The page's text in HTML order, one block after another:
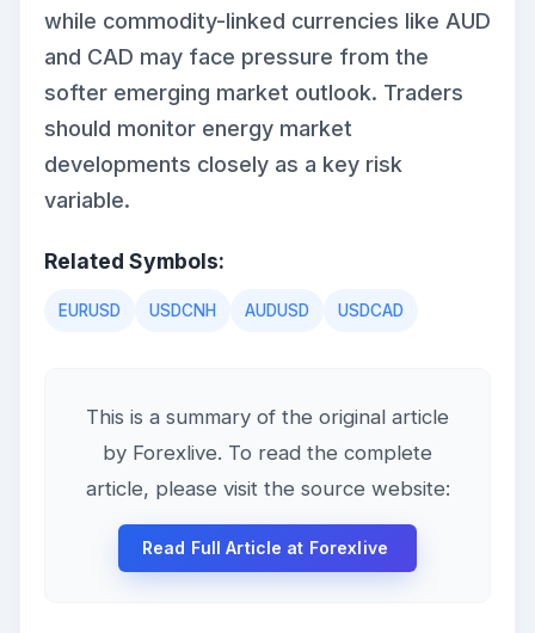
while commodity-linked currencies like AUD
and CAD may face pressure from the
softer emerging market outlook. Traders
should monitor energy market
developments closely as a key risk
variable.
Related Symbols:
EURUSD USDCNH AUDUSD USDCAD
This is a summary of the original article
by Forexlive. To read the complete
article, please visit the source website:
Read Full Article at Forexlive